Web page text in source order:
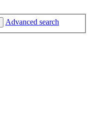
Advanced search